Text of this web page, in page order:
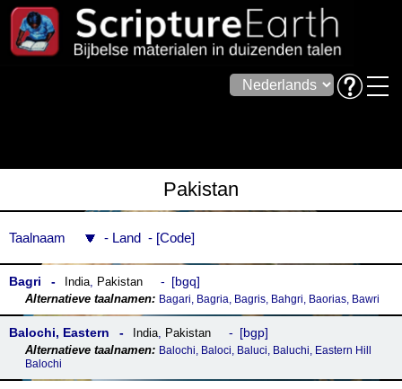
Pakistan
Taalnaam Land Code
Bagri India, Pakistan bgq
Bagari, Bagria, Bagris, Bahgri, Baorias, Bawri
Balochi, Eastern India, Pakistan bgp
Balochi, Baloci, Baluci, Baluchi, Eastern Hill
Balochi